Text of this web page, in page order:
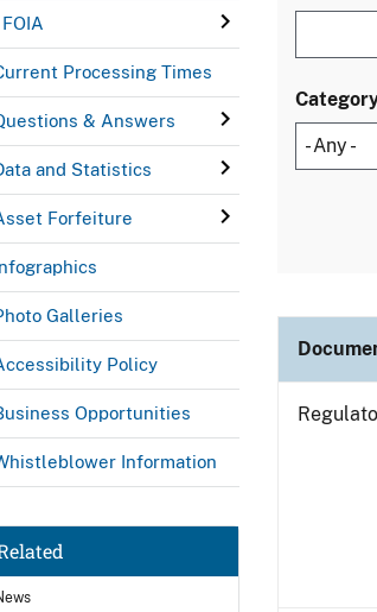
FOIA
Processing Times
& Answers
and Statistics
Forfeiture
Galleries
Policy
Opportunities
Information